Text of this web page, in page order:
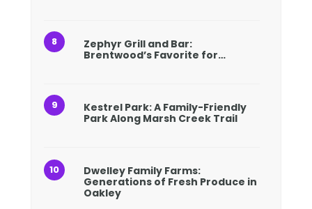
Zephyr Grill and Bar:
Brentwood’s Favorite for…
Kestrel Park: A Family-Friendly
Park Along Marsh Creek Trail
Dwelley Family Farms:
Generations of Fresh Produce in
Oakley